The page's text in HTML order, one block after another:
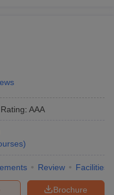
Rating: AAA
)
Review Facilities
Brochure